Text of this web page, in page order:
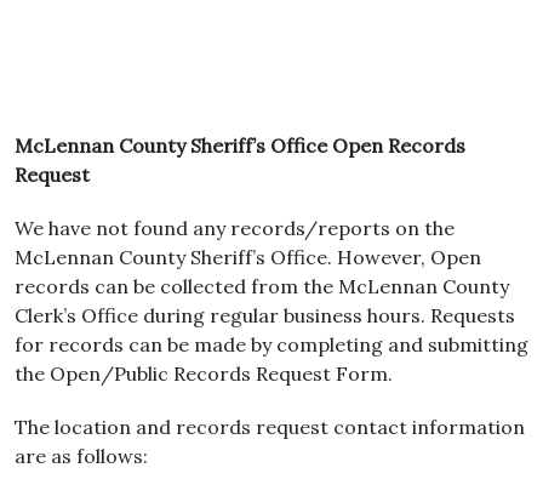
McLennan County Sheriff’s Office Open Records
Request
We have not found any records/reports on the
McLennan County Sheriff’s Office. However, Open
records can be collected from the McLennan County
Clerk’s Office during regular business hours. Requests
for records can be made by completing and submitting
the Open/Public Records Request Form.
The location and records request contact information
are as follows: